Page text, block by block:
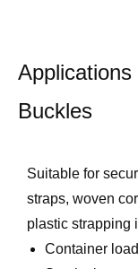
Buckles
Suitable for
straps, woven
plastic strapping
Container